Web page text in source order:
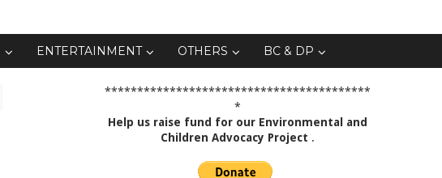
ENTERTAINMENT OTHERS BC & DP
*****************************************
*
Help us raise fund for our Environmental and
Children Advocacy Project .